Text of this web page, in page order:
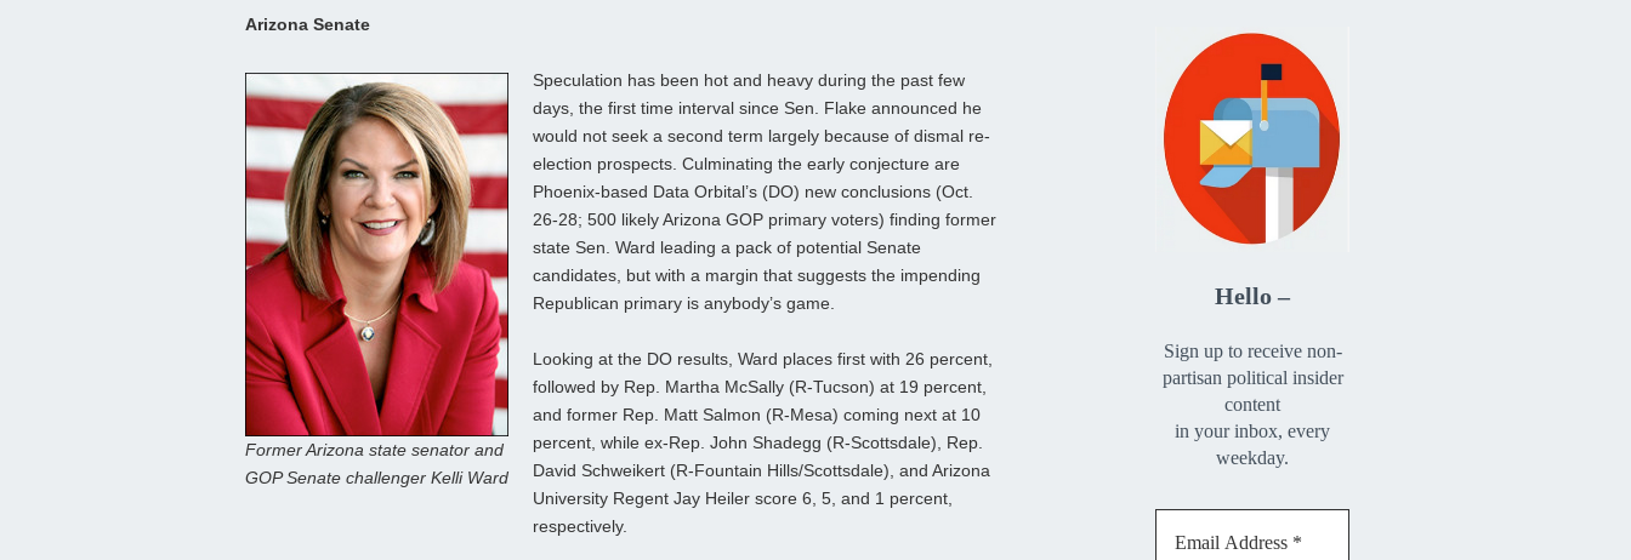
Arizona Senate
Former Arizona state senator and
GOP Senate challenger Kelli Ward
Speculation has been hot and heavy during the past few
days, the first time interval since Sen. Flake announced he
would not seek a second term largely because of dismal re-
election prospects. Culminating the early conjecture are
Phoenix-based Data Orbital’s (DO) new conclusions (Oct.
26-28; 500 likely Arizona GOP primary voters) finding former
state Sen. Ward leading a pack of potential Senate
candidates, but with a margin that suggests the impending
Republican primary is anybody’s game.
Looking at the DO results, Ward places first with 26 percent,
followed by Rep. Martha McSally (R-Tucson) at 19 percent,
and former Rep. Matt Salmon (R-Mesa) coming next at 10
percent, while ex-Rep. John Shadegg (R-Scottsdale), Rep.
David Schweikert (R-Fountain Hills/Scottsdale), and Arizona
University Regent Jay Heiler score 6, 5, and 1 percent,
respectively.
Hello –
Sign up to receive non-
partisan political insider
content
in your inbox, every
weekday.